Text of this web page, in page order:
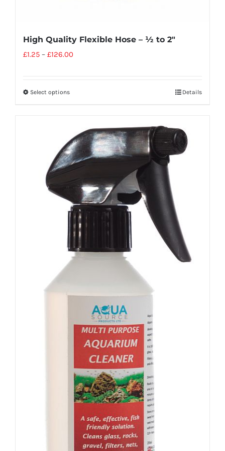
High Quality Flexible Hose – ½ to 2″
£1.25 – £126.00
Select options Details